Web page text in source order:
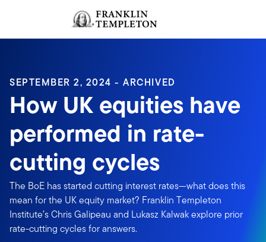
Header menu toggle
SEPTEMBER 2, 2024 - ARCHIVED
How UK equities have
performed in rate-
cutting cycles
The BoE has started cutting interest rates—what does this
mean for the UK equity market? Franklin Templeton
Institute’s Chris Galipeau and Lukasz Kalwak explore prior
rate-cutting cycles for answers.